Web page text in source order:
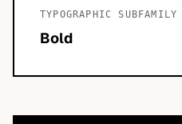
TYPOGRAPHIC SUBFAMILY
Bold